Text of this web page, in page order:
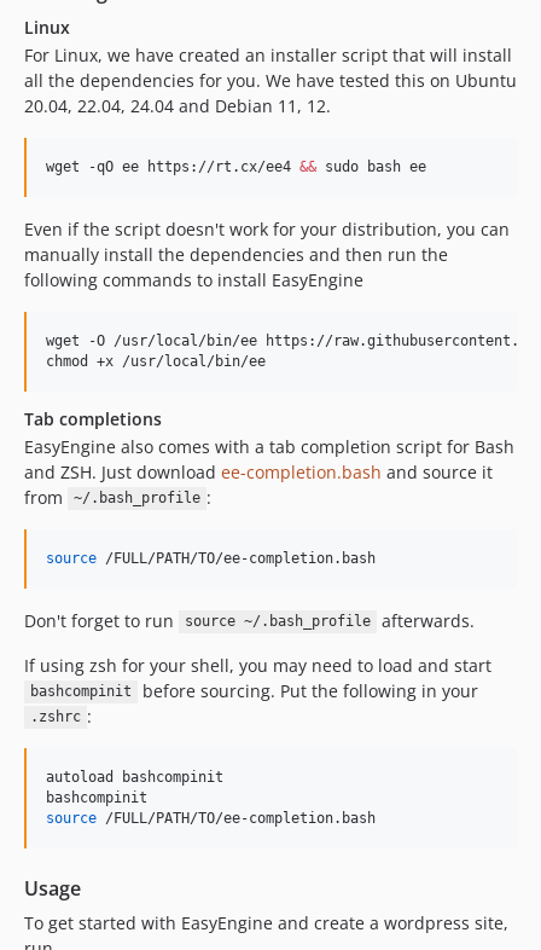
v4.5.3
v4.5.2
v4.5.1
v4.5.0
v4.4.2
v4.4.0
v4.3.1
v4.2.0
v4.1.5
v4.1.3
v4.1.2
v4.1.1
v4.0.17
v4.0.15
v4.0.13
v4.0.12
v4.0.10
v4.0.9
v4.0.6
v4.0.5
Linux
For Linux, we have created an installer script that will install
all the dependencies for you. We have tested this on Ubuntu
20.04, 22.04, 24.04 and Debian 11, 12.
wget -qO ee https://rt.cx/ee4 && sudo bash ee
Even if the script doesn't work for your distribution, you can
manually install the dependencies and then run the
following commands to install EasyEngine
wget -O /usr/local/bin/ee https://
chmod +x /usr/local/bin/ee
Tab completions
EasyEngine also comes with a tab completion script for Bash
and ZSH. Just download ee-completion.bash and source it
from
~/.bash_profile :
source /FULL/PATH/TO/ee-completion.bash
Don't forget to run source ~/.bash_profile
afterwards.
If using zsh for your shell, you may need to load and start
bashcompinit before sourcing. Put the following in your
.zshrc :
autoload bashcompinit
source /FULL/PATH/TO/ee-completion.bash
Usage
To get started with EasyEngine and create a wordpress site,